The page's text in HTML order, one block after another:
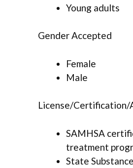
Young adults
Gender Accepted
Female
Male
License/
SAMHSA
treatment
State